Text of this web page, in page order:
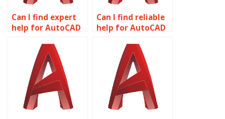
Can I find expert
help for AutoCAD
Can I find reliable
help for AutoCAD